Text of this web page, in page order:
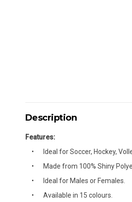
Description
Features:
Ideal for Soccer, Hockey,
Made from 100% Shiny
Ideal for Males or Females.
Available in 15 colours.